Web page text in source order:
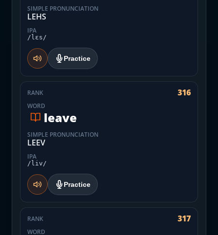
SIMPLE PRONUNCIATION
LEHS
IPA
/lɛs/
Practice
RANK 316
WORD
leave
SIMPLE PRONUNCIATION
LEEV
IPA
/liv/
Practice
RANK 317
WORD